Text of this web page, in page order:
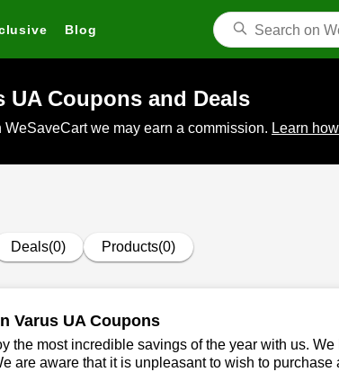
Blog
UA Coupons and Deals
we may earn a commission. Learn
Deals(0) Products(0)
Varus UA Coupons
the most incredible savings of the year with us.
are aware that it is unpleasant to wish to